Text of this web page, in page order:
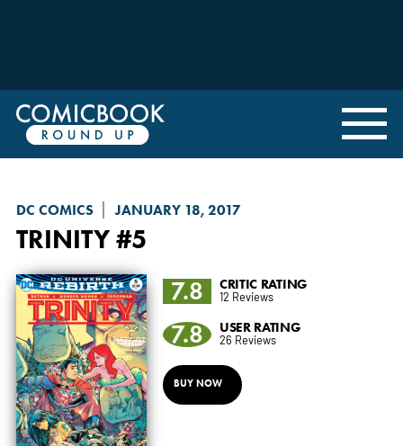
DC COMICS JANUARY 18, 2017
TRINITY#5
7.8 CRITIC RATING
12 Reviews
7.8 USER RATING
26 Reviews
BUY NOW